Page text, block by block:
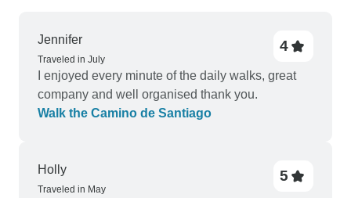
Jennifer
Traveled in July
4
I enjoyed every minute of the daily walks, great
company and well organised thank you.
Walk the Camino de Santiago
Holly
Traveled in May
5